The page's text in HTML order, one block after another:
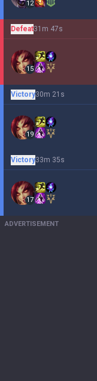
12
Defeat31m 47s
15
Victory30m 21s
19
Victory33m 35s
17
ADVERTISEMENT